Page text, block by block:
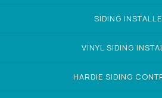
SIDING
VINYL SIDING
HARDIE SIDING